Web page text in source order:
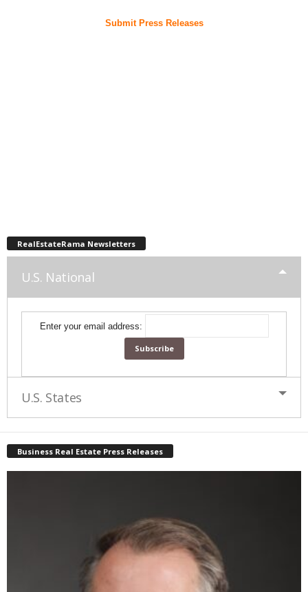
Submit Press Releases
RealEstateRama Newsletters
U.S. National
Enter your email address:
U.S. States
Business Real Estate Press Releases